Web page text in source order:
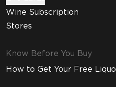
Wine Subscription
Stores
Know Before You Buy
How to Get Your Free